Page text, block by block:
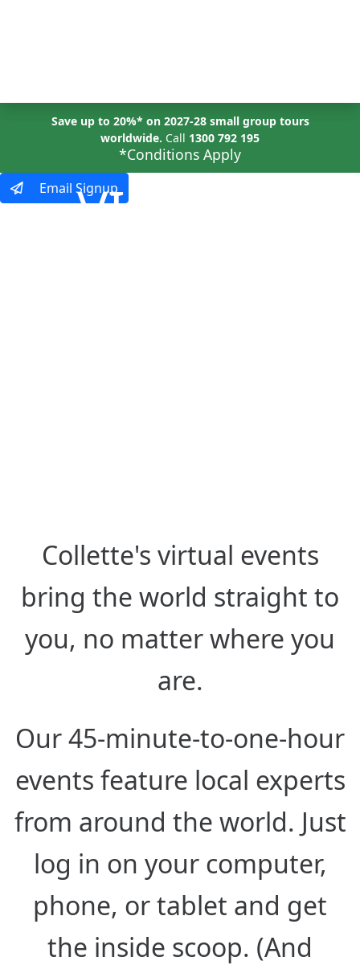
Save up to 20%* on 2027-28 small group tours
worldwide. Call 1300 792 195
*Conditions Apply
Email Signup
VIRTUAL
Collette's virtual events
bring the world straight to
you, no matter where you
are.
Our 45-minute-to-one-hour
events feature local experts
from around the world. Just
log in on your computer,
phone, or tablet and get
the inside scoop. (And